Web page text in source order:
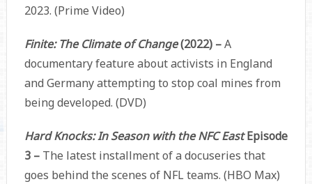
2023. (Prime Video)
Finite: The Climate of Change(2022) –A
documentary feature about activists in England
and Germany attempting to stop coal mines from
being developed. (DVD)
Hard Knocks: In Season with the NFC EastEpisode
3 –The latest installment of a docuseries that
goes behind the scenes of NFL teams. (HBO Max)